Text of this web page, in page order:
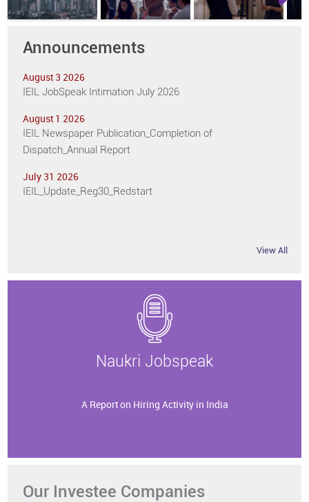
Next
Announcements
August 3 2026
IEIL JobSpeak Intimation July 2026
August 1 2026
IEIL Newspaper Publication_Completion of
Dispatch_Annual Report
July 31 2026
IEIL_Update_Reg30_Redstart
View All
Naukri Jobspeak
A Report on Hiring Activity in India
Our Investee Companies